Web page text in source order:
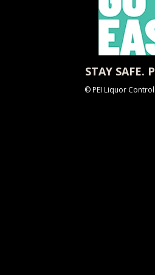
STAY SAFE.
© PEI Liquor